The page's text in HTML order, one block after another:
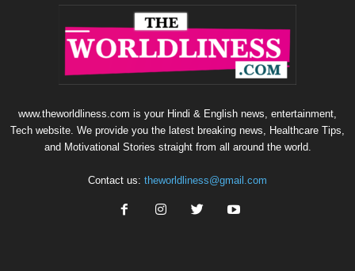
www.theworldliness.com is your Hindi & English news, entertainment,
Tech website. We provide you the latest breaking news, Healthcare Tips,
and Motivational Stories straight from all around the world.
Contact us: theworldliness@gmail.com